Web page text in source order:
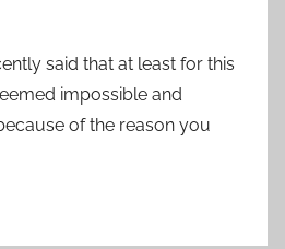
said that at least for this
impossible and
of the reason you